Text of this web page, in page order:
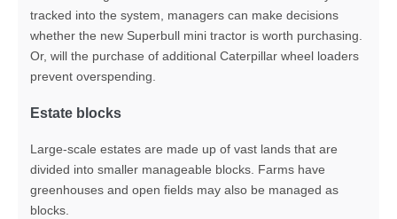
tracked into the system, managers can make decisions
whether the new Superbull mini tractor is worth purchasing.
Or, will the purchase of additional Caterpillar wheel loaders
prevent overspending.
Estate blocks
Large-scale estates are made up of vast lands that are
divided into smaller manageable blocks. Farms have
greenhouses and open fields may also be managed as
blocks.